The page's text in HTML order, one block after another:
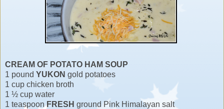
CREAM OF POTATO HAM SOUP
1 pound YUKON gold potatoes
1 cup chicken broth
1 ½ cup water
1 teaspoonFRESH ground Pink Himalayan salt